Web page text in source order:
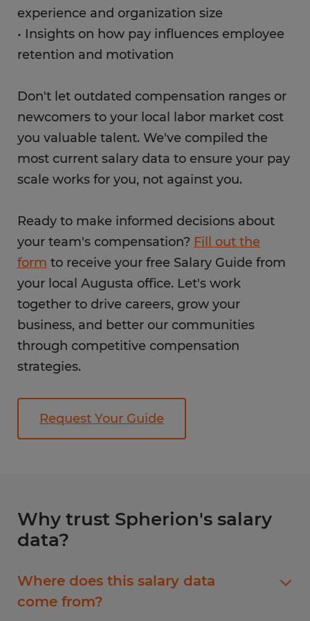
experience and organization size
• Insights on how pay influences employee
retention and motivation
Don't let outdated compensation ranges or
newcomers to your local labor market cost
you valuable talent. We've compiled the
most current salary data to ensure your pay
scale works for you, not against you.
Ready to make informed decisions about
your team's compensation? Fill out the
form to receive your free Salary Guide from
your local Augusta office. Let's work
together to drive careers, grow your
business, and better our communities
through competitive compensation
strategies.
Request Your Guide
Why trust Spherion's salary
data?
Where does this salary data
come from?